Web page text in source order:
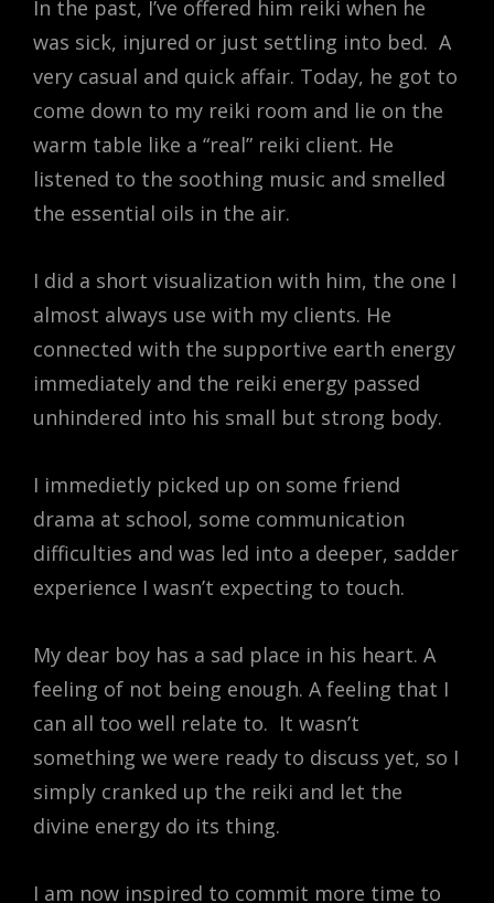
In the past, I’ve offered him reiki when he
was sick, injured or just settling into bed. A
very casual and quick affair. Today, he got to
come down to my reiki room and lie on the
warm table like a “real” reiki client. He
listened to the soothing music and smelled
the essential oils in the air.
I did a short visualization with him, the one I
almost always use with my clients. He
connected with the supportive earth energy
immediately and the reiki energy passed
unhindered into his small but strong body.
I immedietly picked up on some friend
drama at school, some communication
difficulties and was led into a deeper, sadder
experience I wasn’t expecting to touch.
My dear boy has a sad place in his heart. A
feeling of not being enough. A feeling that I
can all too well relate to. It wasn’t
something we were ready to discuss yet, so I
simply cranked up the reiki and let the
divine energy do its thing.
I am now inspired to commit more time to